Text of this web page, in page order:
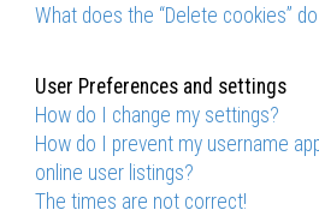
What does the “Delete cookies”
User Preferences and settings
How do I change my settings?
How do I prevent my username
online user listings?
The times are not correct!